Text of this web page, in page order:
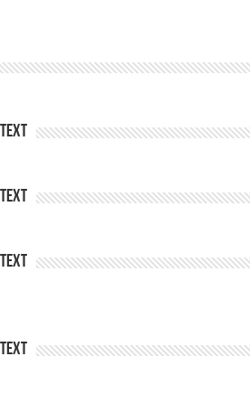
Text
Text
Text
Text